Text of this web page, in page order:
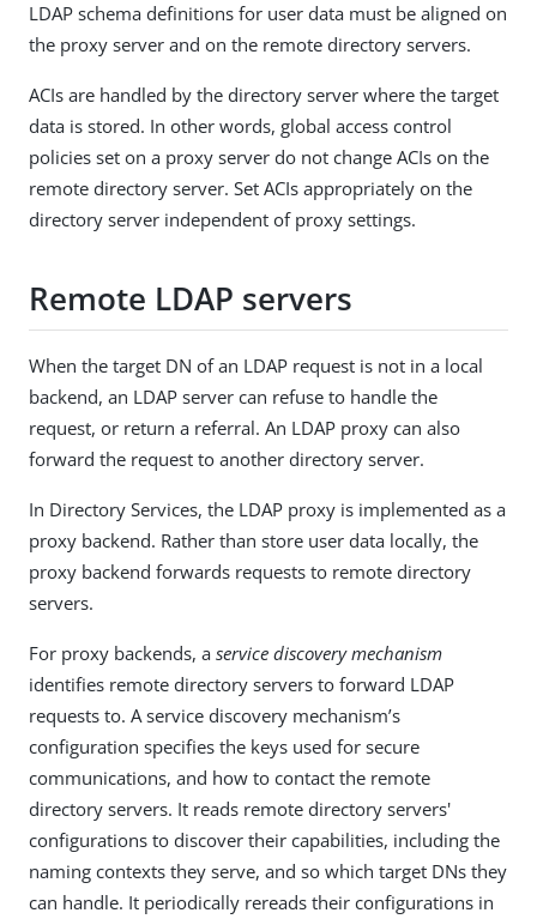
LDAP schema definitions for user data must be aligned on
the proxy server and on the remote directory servers.
ACIs are handled by the directory server where the target
data is stored. In other words, global access control
policies set on a proxy server do not change ACIs on the
remote directory server. Set ACIs appropriately on the
directory server independent of proxy settings.
Remote LDAP servers
When the target DN of an LDAP request is not in a local
backend, an LDAP server can refuse to handle the
request, or return a referral. An LDAP proxy can also
forward the request to another directory server.
In Directory Services, the LDAP proxy is implemented as a
proxy backend. Rather than store user data locally, the
proxy backend forwards requests to remote directory
servers.
For proxy backends, a service discovery mechanism
identifies remote directory servers to forward LDAP
requests to. A service discovery mechanism’s
configuration specifies the keys used for secure
communications, and how to contact the remote
directory servers. It reads remote directory servers'
configurations to discover their capabilities, including the
naming contexts they serve, and so which target DNs they
can handle. It periodically rereads their configurations in